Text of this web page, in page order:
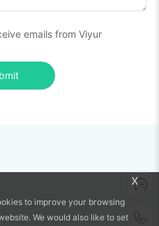
emails from Viyur
x
to improve your browsing
We would also like to set